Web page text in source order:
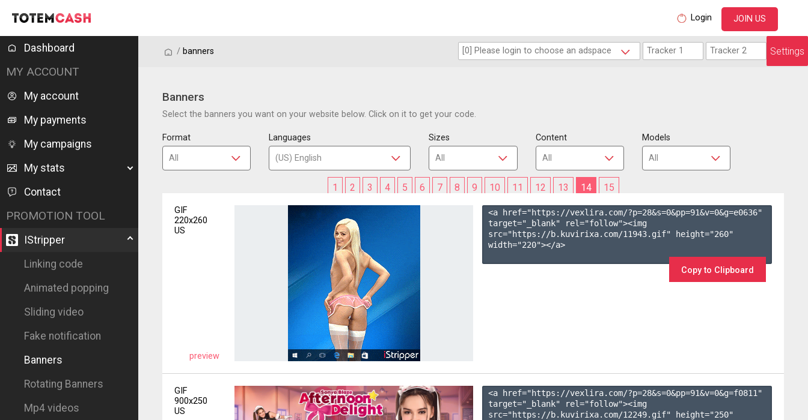
Login JOIN US
Dashboard
MY ACCOUNT
My account
My payments
My campaigns
My stats
Contact
PROMOTION TOOL
IStripper
Linking code
Animated popping
Sliding video
Fake notification
Banners
Rotating Banners
Mp4 videos
/ / banners Settings
Banners
Select the banners you want on your website below. Click on it to get your code.
Format Languages Sizes Content Models
1 2 3 4 5 6 7 8 9 10 11 12 13 14 15
GIF
220x260
US
preview
<a href="https://vexlira.com/?p=28&s=0&pp=91&v=0&g=e0636"
target="_blank" rel="follow"><img
src="https://b.kuvirixa.com/11943.gif" height="260"
width="220"></a>
Copy to Clipboard
GIF
900x250
US
<a href="https://vexlira.com/?p=28&s=0&pp=91&v=0&g=f0811 "
target="_blank" rel="follow"><img
src="https://b.kuvirixa.com/12249.gif" height="250"